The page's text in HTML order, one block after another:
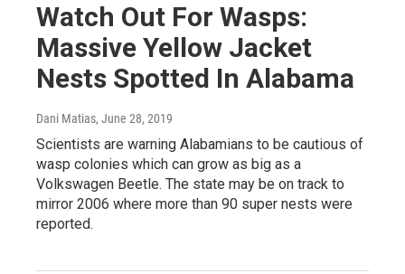
Watch Out For Wasps:
Massive Yellow Jacket
Nests Spotted In Alabama
Dani Matias, June 28, 2019
Scientists are warning Alabamians to be cautious of
wasp colonies which can grow as big as a
Volkswagen Beetle. The state may be on track to
mirror 2006 where more than 90 super nests were
reported.